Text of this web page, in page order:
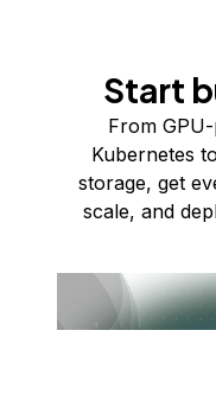
Start
From
Kubernetes
storage, get
scale, and